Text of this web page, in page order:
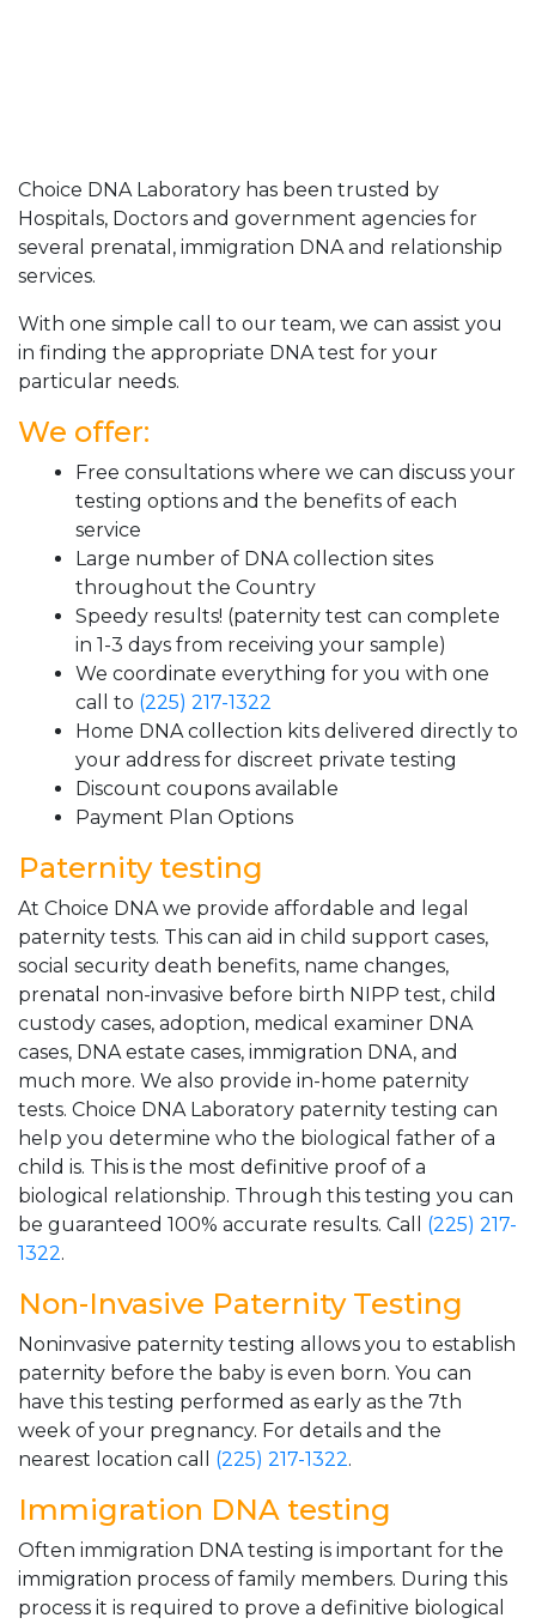
Choice DNA Laboratory has been trusted by
Hospitals, Doctors and government agencies for
several prenatal, immigration DNA and relationship
services.
With one simple call to our team, we can assist you
in finding the appropriate DNA test for your
particular needs.
We offer:
Free consultations where we can discuss your
testing options and the benefits of each
service
Large number of DNA collection sites
throughout the Country
Speedy results! (paternity test can complete
in 1-3 days from receiving your sample)
We coordinate everything for you with one
call to (225) 217-1322
Home DNA collection kits delivered directly to
your address for discreet private testing
Discount coupons available
Payment Plan Options
Paternity testing
At Choice DNA we provide affordable and legal
paternity tests. This can aid in child support cases,
social security death benefits, name changes,
prenatal non-invasive before birth NIPP test, child
custody cases, adoption, medical examiner DNA
cases, DNA estate cases, immigration DNA, and
much more. We also provide in-home paternity
tests. Choice DNA Laboratory paternity testing can
help you determine who the biological father of a
child is. This is the most definitive proof of a
biological relationship. Through this testing you can
be guaranteed 100% accurate results. Call (225) 217-
1322.
Non-Invasive Paternity Testing
Noninvasive paternity testing allows you to establish
paternity before the baby is even born. You can
have this testing performed as early as the 7th
week of your pregnancy. For details and the
nearest location call (225) 217-1322.
Immigration DNA testing
Often immigration DNA testing is important for the
immigration process of family members. During this
process it is required to prove a definitive biological